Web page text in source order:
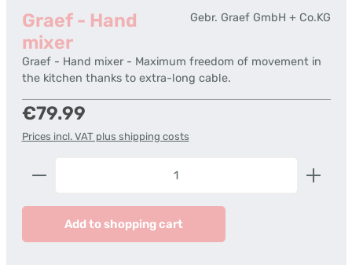
Gebr. Graef GmbH + Co.KG
Graef - Hand
mixer
Graef - Hand mixer - Maximum freedom of movement in
the kitchen thanks to extra-long cable.
Regular price:
€79.99
Prices incl. VAT plus shipping costs
Product Quantity: Enter the desired amount or
Add to shopping cart